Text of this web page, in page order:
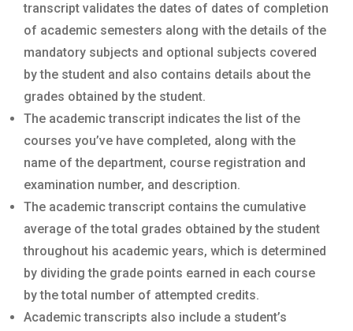
transcript validates the dates of dates of completion
of academic semesters along with the details of the
mandatory subjects and optional subjects covered
by the student and also contains details about the
grades obtained by the student.
The academic transcript indicates the list of the
courses you’ve have completed, along with the
name of the department, course registration and
examination number, and description.
The academic transcript contains the cumulative
average of the total grades obtained by the student
throughout his academic years, which is determined
by dividing the grade points earned in each course
by the total number of attempted credits.
Academic transcripts also include a student’s